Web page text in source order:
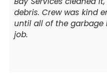
debris. Crew was kind
until all of the garbage
job.